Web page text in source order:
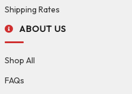
Shipping Rates
ABOUT US
Shop All
FAQs